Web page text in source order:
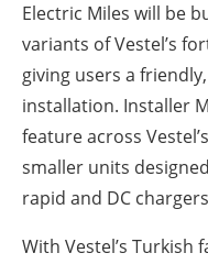
Electric Miles will be
variants of Vestel’s
giving users a
installation. Installer
feature across
smaller units
rapid and DC
With Vestel’s